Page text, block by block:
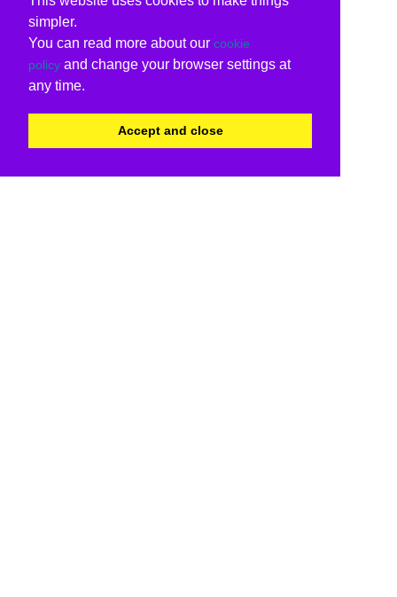
simpler.
You can read more about our cookie
policy and change your browser settings at
any time.
Accept and close